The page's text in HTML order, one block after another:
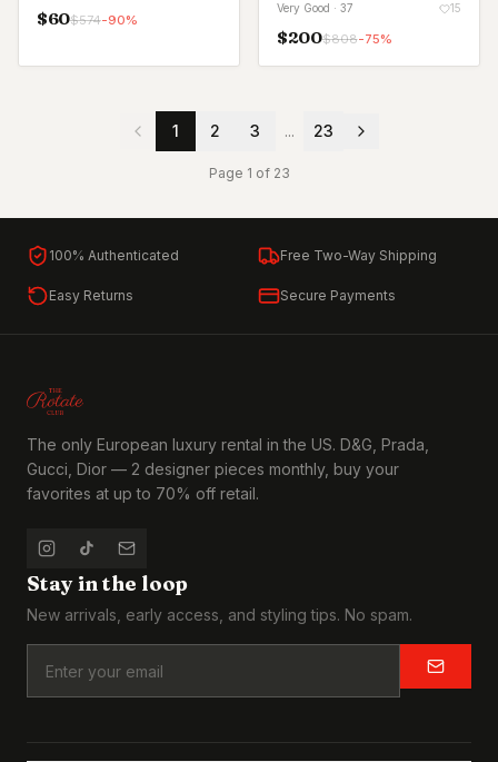
$60$574-90%
Very Good · 37 15
$200$808-75%
1 2 3 ... 23
Page 1 of 23
100% Authenticated Free Two-Way Shipping
Easy Returns Secure Payments
The only European luxury rental in the US. D&G, Prada,
Gucci, Dior — 2 designer pieces monthly, buy your
favorites at up to 70% off retail.
Stay in the loop
New arrivals, early access, and styling tips. No spam.